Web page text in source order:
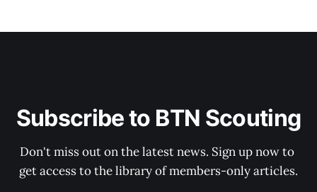
Subscribe to BTN Scouting
Don't miss out on the latest news. Sign up now to
get access to the library of members-only articles.